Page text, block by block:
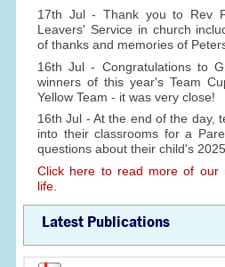
17th Jul - Thank you to Rev
Leavers' Service in church
of thanks and memories of
16th Jul - Congratulations to
winners of this year's Team
Yellow Team - it was very close!
16th Jul - At the end of the day,
into their classrooms for a
questions about their child's
Click here to read more of our
life.
Latest Publications